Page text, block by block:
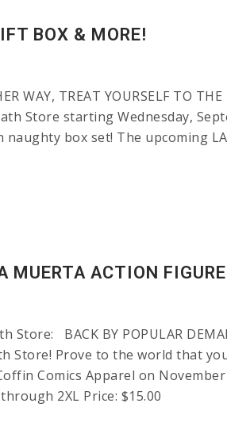
BOX & MORE!
WAY, TREAT YOURSELF TO
Store starting Wednesday,
box set! The upcoming
MUERTA ACTION
BACK BY POPULAR
Store! Prove to the world that
Comics Apparel on November
2XL Price: $15.00